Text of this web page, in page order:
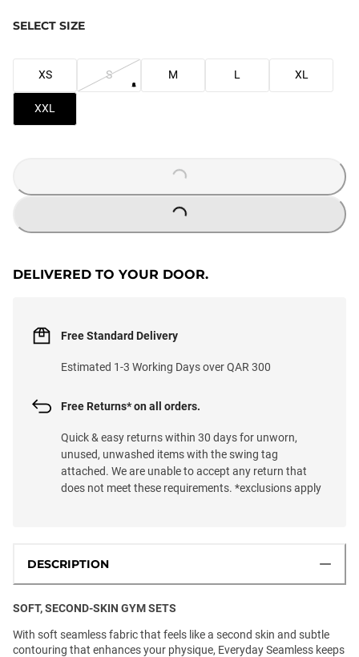
SELECT SIZE
XS S M L XL
XXL
LOADING...
LOADING...
DELIVERED TO YOUR DOOR.
Free Standard Delivery
Estimated 1-3 Working Days over QAR 300
Free Returns* on all orders.
Quick & easy returns within 30 days for unworn,
unused, unwashed items with the swing tag
attached. We are unable to accept any return that
does not meet these requirements. *exclusions apply
DESCRIPTION
SOFT, SECOND-SKIN GYM SETS
With soft seamless fabric that feels like a second skin and subtle
contouring that enhances your physique, Everyday Seamless keeps